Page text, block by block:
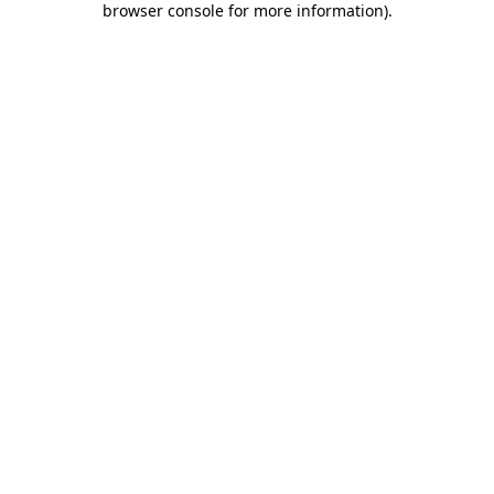
browser console for more information).